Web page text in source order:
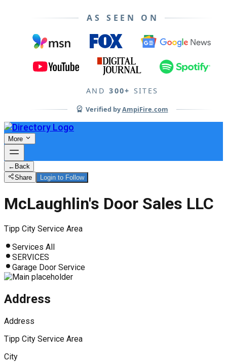
AS SEEN ON
AND 300+ SITES
Verified byAmpiFire.com
More
← Back
Share
Login to Follow
McLaughlin's Door Sales LLC
Tipp City Service Area
Services All
SERVICES
Garage Door Service
Address
Address
Tipp City Service Area
City